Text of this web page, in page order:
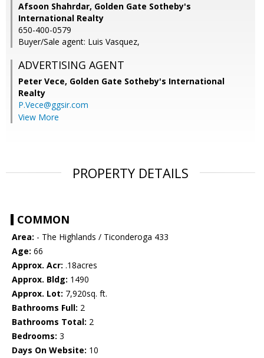
Afsoon Shahrdar, Golden Gate Sotheby's
International Realty
650-400-0579
Buyer/Sale agent: Luis Vasquez,
ADVERTISING AGENT
Peter Vece, Golden Gate Sotheby's International
Realty
P.Vece@ggsir.com
View More
PROPERTY DETAILS
COMMON
Area: - The Highlands / Ticonderoga 433
Age: 66
Approx. Acr: .18acres
Approx. Bldg: 1490
Approx. Lot: 7,920sq. ft.
Bathrooms Full: 2
Bathrooms Total: 2
Bedrooms: 3
Days On Website: 10